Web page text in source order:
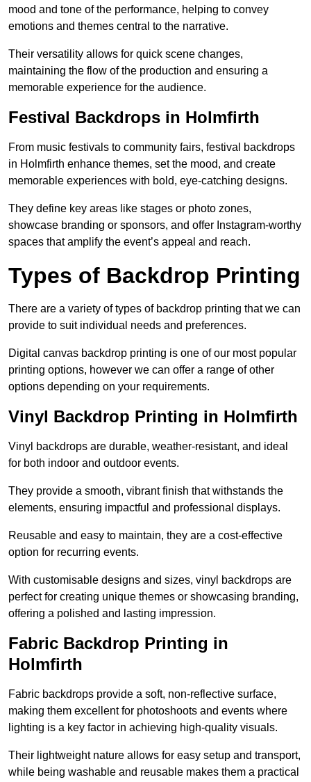
mood and tone of the performance, helping to convey
emotions and themes central to the narrative.
Their versatility allows for quick scene changes,
maintaining the flow of the production and ensuring a
memorable experience for the audience.
Festival Backdrops in Holmfirth
From music festivals to community fairs, festival backdrops
in Holmfirth enhance themes, set the mood, and create
memorable experiences with bold, eye-catching designs.
They define key areas like stages or photo zones,
showcase branding or sponsors, and offer Instagram-worthy
spaces that amplify the event’s appeal and reach.
Types of Backdrop Printing
There are a variety of types of backdrop printing that we can
provide to suit individual needs and preferences.
Digital canvas backdrop printing is one of our most popular
printing options, however we can offer a range of other
options depending on your requirements.
Vinyl Backdrop Printing in Holmfirth
Vinyl backdrops are durable, weather-resistant, and ideal
for both indoor and outdoor events.
They provide a smooth, vibrant finish that withstands the
elements, ensuring impactful and professional displays.
Reusable and easy to maintain, they are a cost-effective
option for recurring events.
With customisable designs and sizes, vinyl backdrops are
perfect for creating unique themes or showcasing branding,
offering a polished and lasting impression.
Fabric Backdrop Printing in
Holmfirth
Fabric backdrops provide a soft, non-reflective surface,
making them excellent for photoshoots and events where
lighting is a key factor in achieving high-quality visuals.
Their lightweight nature allows for easy setup and transport,
while being washable and reusable makes them a practical